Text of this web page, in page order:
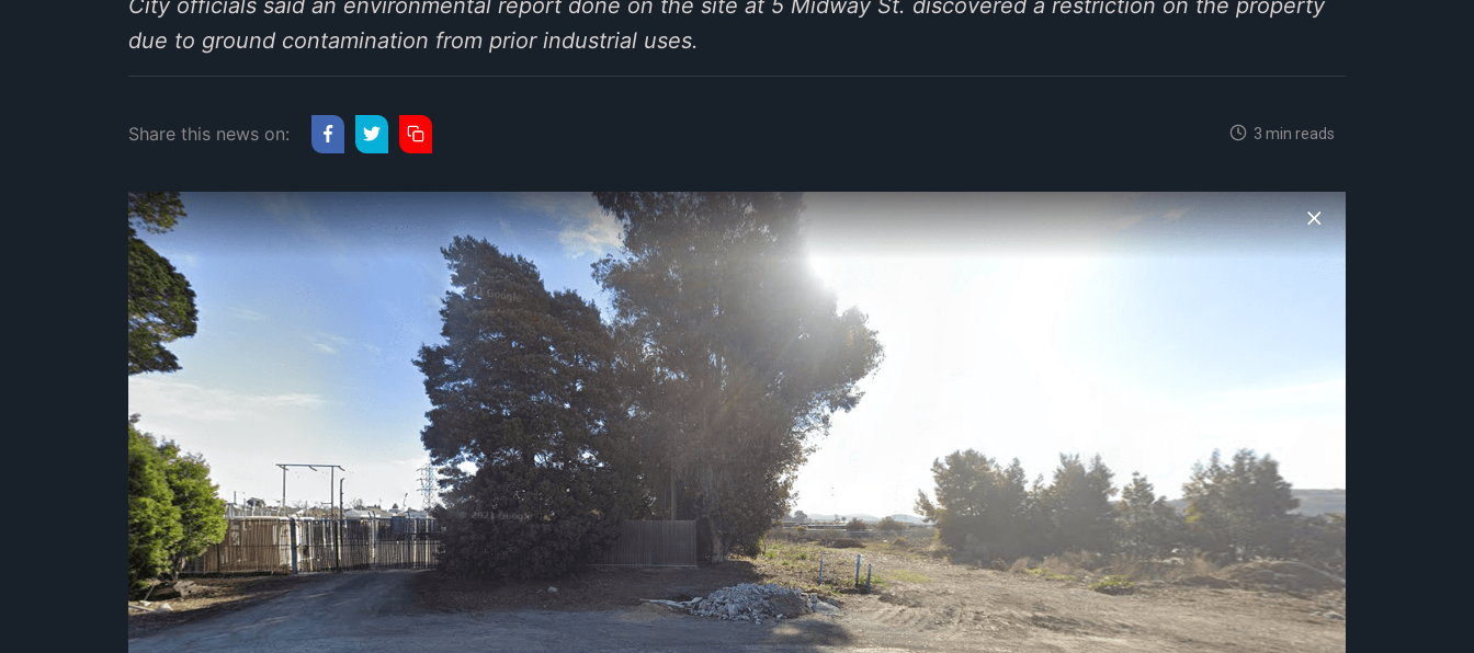
City officials said an environmental report done on the site at 5 Midway St. discovered a restriction on the property
due to ground contamination from prior industrial uses.
Share this news on: 3 min reads